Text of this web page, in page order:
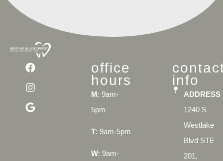
office
hours
M: 9am-
5pm
T: 9am-5pm
W: 9am-
info
ADDRESS
1240 S
Westlake
Blvd STE
201,